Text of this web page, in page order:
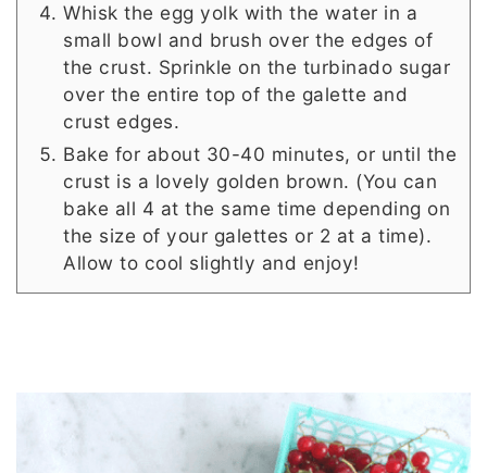
Whisk the egg yolk with the water in a
small bowl and brush over the edges of
the crust. Sprinkle on the turbinado sugar
over the entire top of the galette and
crust edges.
Bake for about 30-40 minutes, or until the
crust is a lovely golden brown. (You can
bake all 4 at the same time depending on
the size of your galettes or 2 at a time).
Allow to cool slightly and enjoy!